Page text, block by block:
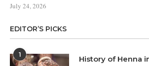
July 24, 2026
EDITOR’S PICKS
1 History of Henna